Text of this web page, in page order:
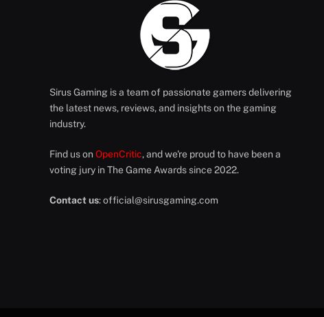
Sirus Gaming is a team of passionate gamers delivering
the latest news, reviews, and insights on the gaming
industry.
Find us on OpenCritic, and we're proud to have been a
voting jury in The Game Awards since 2022.
Contact us:official@sirusgaming.com